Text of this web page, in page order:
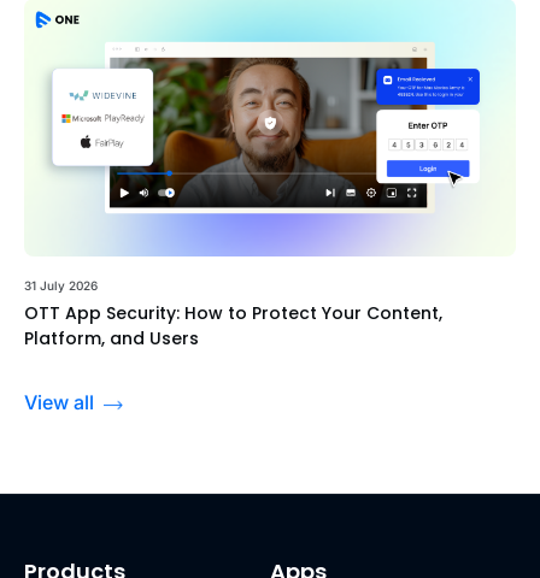
31 July 2026
OTT App Security: How to Protect Your Content,
Platform, and Users
View all
Products Apps